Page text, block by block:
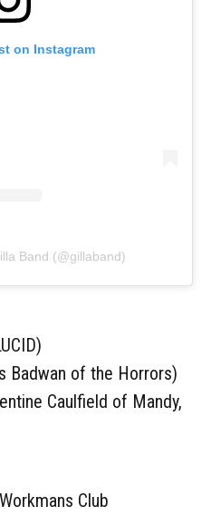
on Instagram
Band (@gillaband)
Badwan of the Horrors)
Caulfield of Mandy,
Club